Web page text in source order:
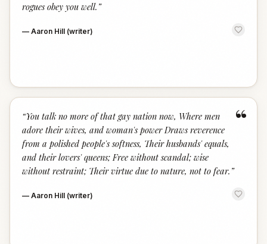
rogues obey you well. ”
— Aaron Hill (writer)
“
“You talk no more of that gay nation now, Where men
adore their wives, and woman's power Draws reverence
from a polished people's softness, Their husbands' equals,
and their lovers' queens; Free without scandal; wise
without restraint; Their virtue due to nature, not to fear. ”
— Aaron Hill (writer)